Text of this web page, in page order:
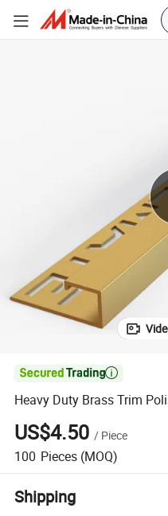

Heavy Duty Brass Trim
US$4.50 / Piece
100 Pieces (MOQ)
Shipping